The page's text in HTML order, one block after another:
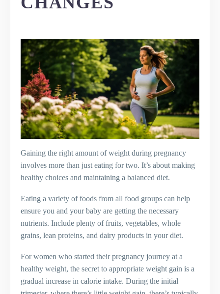
Gaining the right amount of weight during pregnancy
involves more than just eating for two. It’s about making
healthy choices and maintaining a balanced diet.
Eating a variety of foods from all food groups can help
ensure you and your baby are getting the necessary
nutrients. Include plenty of fruits, vegetables, whole
grains, lean proteins, and dairy products in your diet.
For women who started their pregnancy journey at a
healthy weight, the secret to appropriate weight gain is a
gradual increase in calorie intake. During the initial